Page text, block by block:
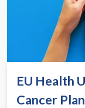
EU Health
Cancer Plan